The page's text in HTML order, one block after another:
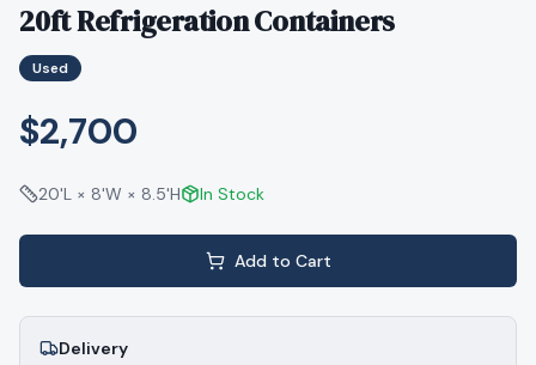
20ft Refrigeration Containers
Used
$2,700
20'L × 8'W × 8.5'H In Stock
Add to Cart
Delivery